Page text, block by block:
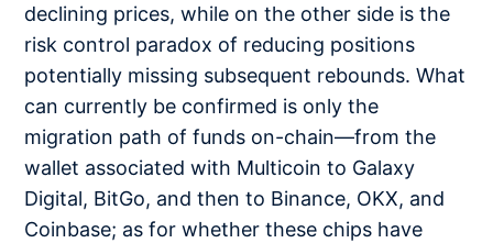
declining prices, while on the other side is the
risk control paradox of reducing positions
potentially missing subsequent rebounds. What
can currently be confirmed is only the
migration path of funds on-chain—from the
wallet associated with Multicoin to Galaxy
Digital, BitGo, and then to Binance, OKX, and
Coinbase; as for whether these chips have